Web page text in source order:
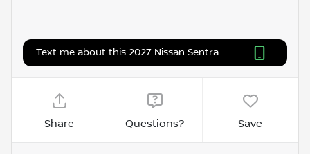
Text me about this 2027 Nissan Sentra
Share Questions? Save